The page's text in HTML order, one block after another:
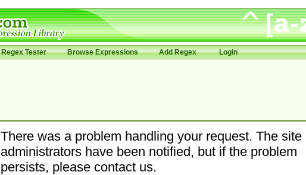
Regex Tester Browse Expressions Add Regex Login
There was a problem handling your request. The site
administrators have been notified, but if the problem
persists, please contact us.